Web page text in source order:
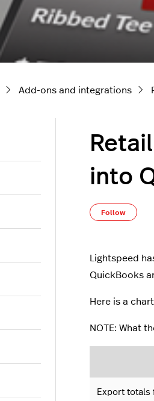
Add-ons and integrations
into
Follow
Lightspeed
QuickBooks
Here is a
NOTE: What
Export totals